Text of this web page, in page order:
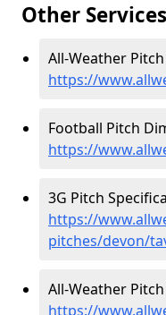
Other
All-Weather
https://
Football Pitch
https://
3G Pitch
https://
pitches/devon/
All-Weather
https://